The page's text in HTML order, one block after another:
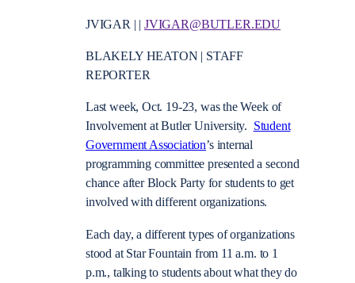
JVIGAR | |JVIGAR@BUTLER.EDU
BLAKELY HEATON | STAFF
REPORTER
Last week, Oct. 19-23, was the Week of
Involvement at Butler University. Student
Government Association’s internal
programming committee presented a second
chance after Block Party for students to get
involved with different organizations.
Each day, a different types of organizations
stood at Star Fountain from 11 a.m. to 1
p.m., talking to students about what they do